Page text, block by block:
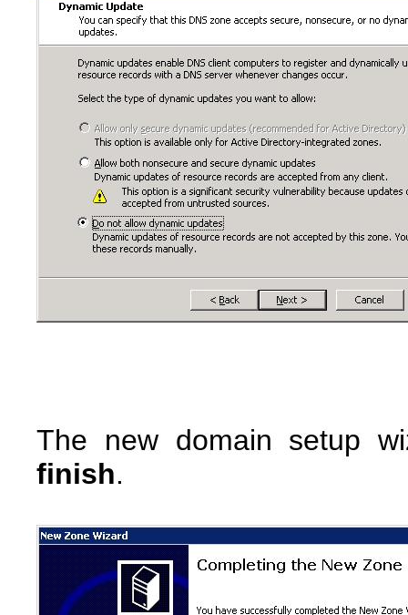
The new domain setup
finish.